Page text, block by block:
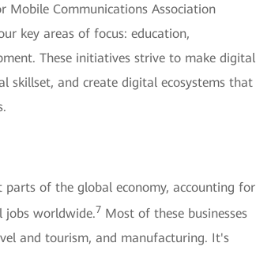
Mobile Communications Association
key areas of focus: education,
These initiatives strive to make digital
skillset, and create digital ecosystems that
parts of the global economy, accounting for
jobs worldwide.7 Most of these businesses
and tourism, and manufacturing. It's